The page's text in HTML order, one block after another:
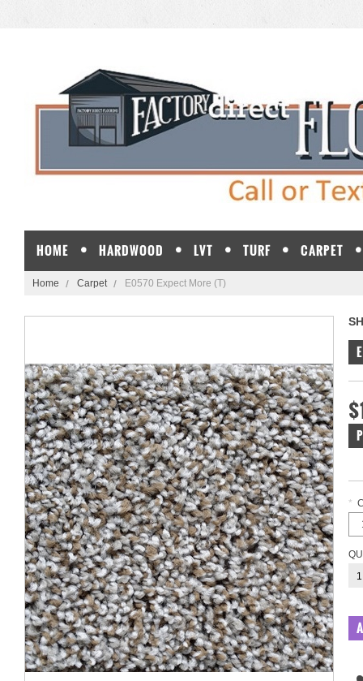
HOME HARDWOOD LVT TURF CARPET
Home Carpet E0570 Expect More (T)
*